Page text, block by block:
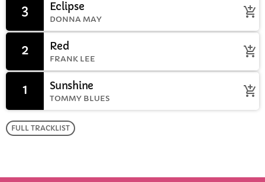
1 Sunshine
TOMMY BLUES add_shopping_cart
2 Red
FRANK LEE add_shopping_cart
3 Eclipse
DONNA MAY add_shopping_cart
FULL TRACKLIST